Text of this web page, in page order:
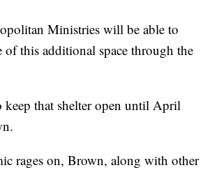
Ministries will be able to
of this additional space through the
keep that shelter open until April
rages on, Brown, along with other